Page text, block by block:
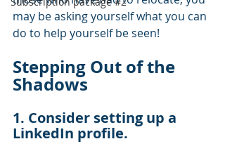
may be asking yourself what you can
do to help yourself be seen!
Stepping Out of the
Shadows
1. Consider setting up a
LinkedIn profile.